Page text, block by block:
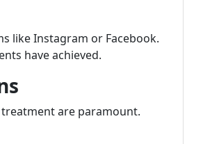
like Instagram or Facebook.
have achieved.
are paramount.